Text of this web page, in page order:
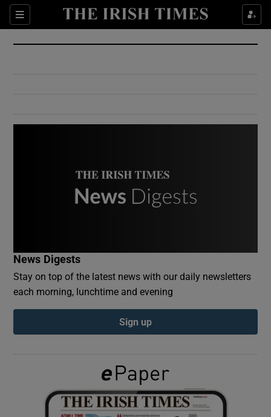
Sections
Show Culture sub sections
Show Environment sub sections
Show Podcasts sub sections
Show Gaeilge sub sections
News Digests
Stay on top of the latest news with our daily newsletters
each morning, lunchtime and evening
Sign up